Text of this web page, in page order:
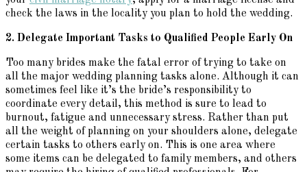
check the laws in the locality you plan to hold the wedding.
2. Delegate Important Tasks to Qualified People Early On
Too many brides make the fatal error of trying to take on
all the major wedding planning tasks alone. Although it can
sometimes feel like it’s the bride’s responsibility to
coordinate every detail, this method is sure to lead to
burnout, fatigue and unnecessary stress. Rather than put
all the weight of planning on your shoulders alone, delegate
certain tasks to others early on. This is one area where
some items can be delegated to family members, and others